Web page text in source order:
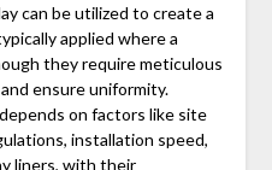
can be utilized to create a
applied where a
they require meticulous
ensure uniformity.
on factors like site
installation speed,
liners, with their